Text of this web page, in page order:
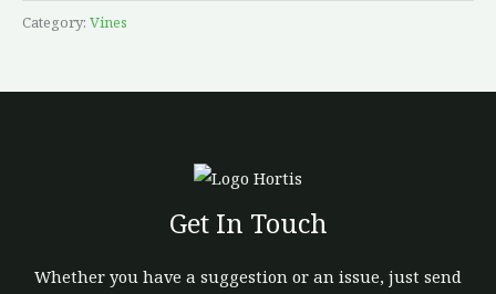
Category: Vines
Get In Touch
Whether you have a suggestion or an issue, just send